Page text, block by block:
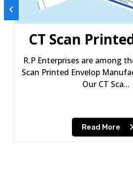
CT Scan
R.P Enterprises are among
Scan Printed Envelop
Our CT Sca...
Read More